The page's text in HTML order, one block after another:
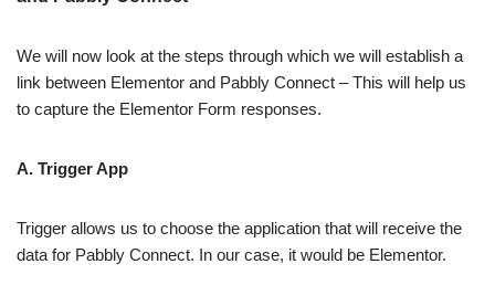
We will now look at the steps through which we will establish a
link between Elementor and Pabbly Connect – This will help us
to capture the Elementor Form responses.
A. Trigger App
Trigger allows us to choose the application that will receive the
data for Pabbly Connect. In our case, it would be Elementor.